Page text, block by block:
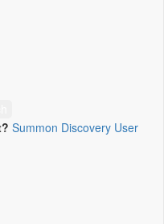
Summon Discovery User